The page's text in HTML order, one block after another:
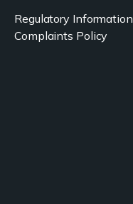
Regulatory Information
Complaints Policy